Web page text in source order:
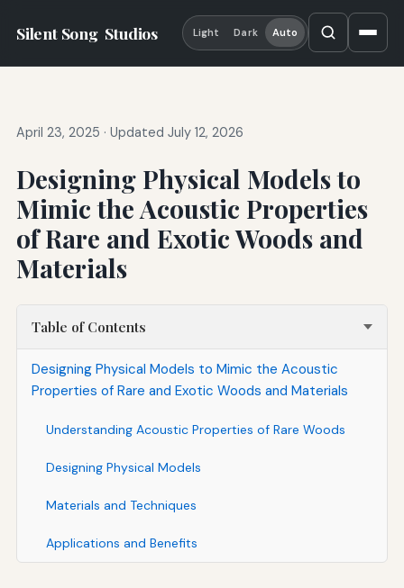
Silent Song Studios Light Dark Auto
April 23, 2025 · Updated July 12, 2026
Designing Physical Models to
Mimic the Acoustic Properties
of Rare and Exotic Woods and
Materials
Table of Contents
Designing Physical Models to Mimic the Acoustic
Properties of Rare and Exotic Woods and Materials
Understanding Acoustic Properties of Rare Woods
Designing Physical Models
Materials and Techniques
Applications and Benefits